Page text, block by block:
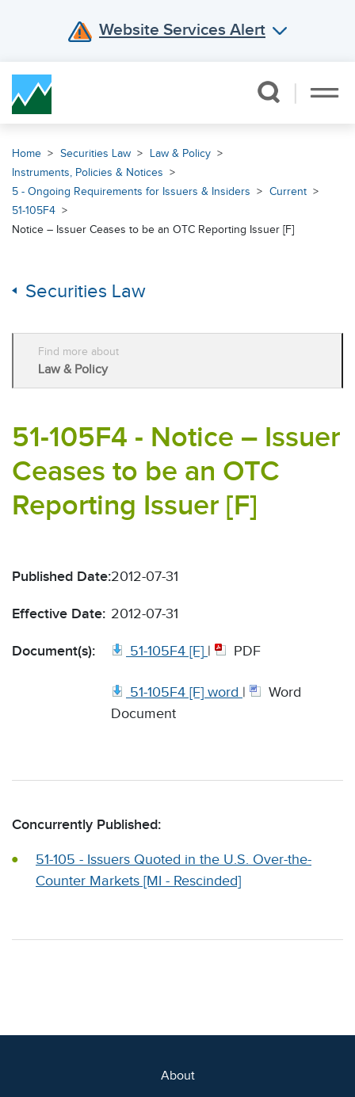
Website Services Alert
Home Securities Law
Law & Policy
Instruments, Policies & Notices
5 - Ongoing Requirements for Issuers & Insiders
Current
51-105F4
Notice – Issuer Ceases to be an OTC Reporting Issuer [F]
Securities Law
Find more about
Law & Policy
51-105F4 - Notice – Issuer
Ceases to be an OTC
Reporting Issuer [F]
Published Date:2012-07-31
Effective Date: 2012-07-31
Document(s): 51-105F4 [F] | PDF
51-105F4 [F] word |
Word
Document
Concurrently Published:
51-105 - Issuers Quoted in the U.S. Over-the-
Counter Markets [MI - Rescinded]
About